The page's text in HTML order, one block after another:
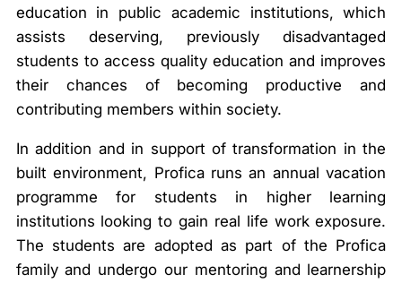
education in public academic institutions, which
assists deserving, previously disadvantaged
students to access quality education and improves
their chances of becoming productive and
contributing members within society.
In addition and in support of transformation in the
built environment, Profica runs an annual vacation
programme for students in higher learning
institutions looking to gain real life work exposure.
The students are adopted as part of the Profica
family and undergo our mentoring and learnership